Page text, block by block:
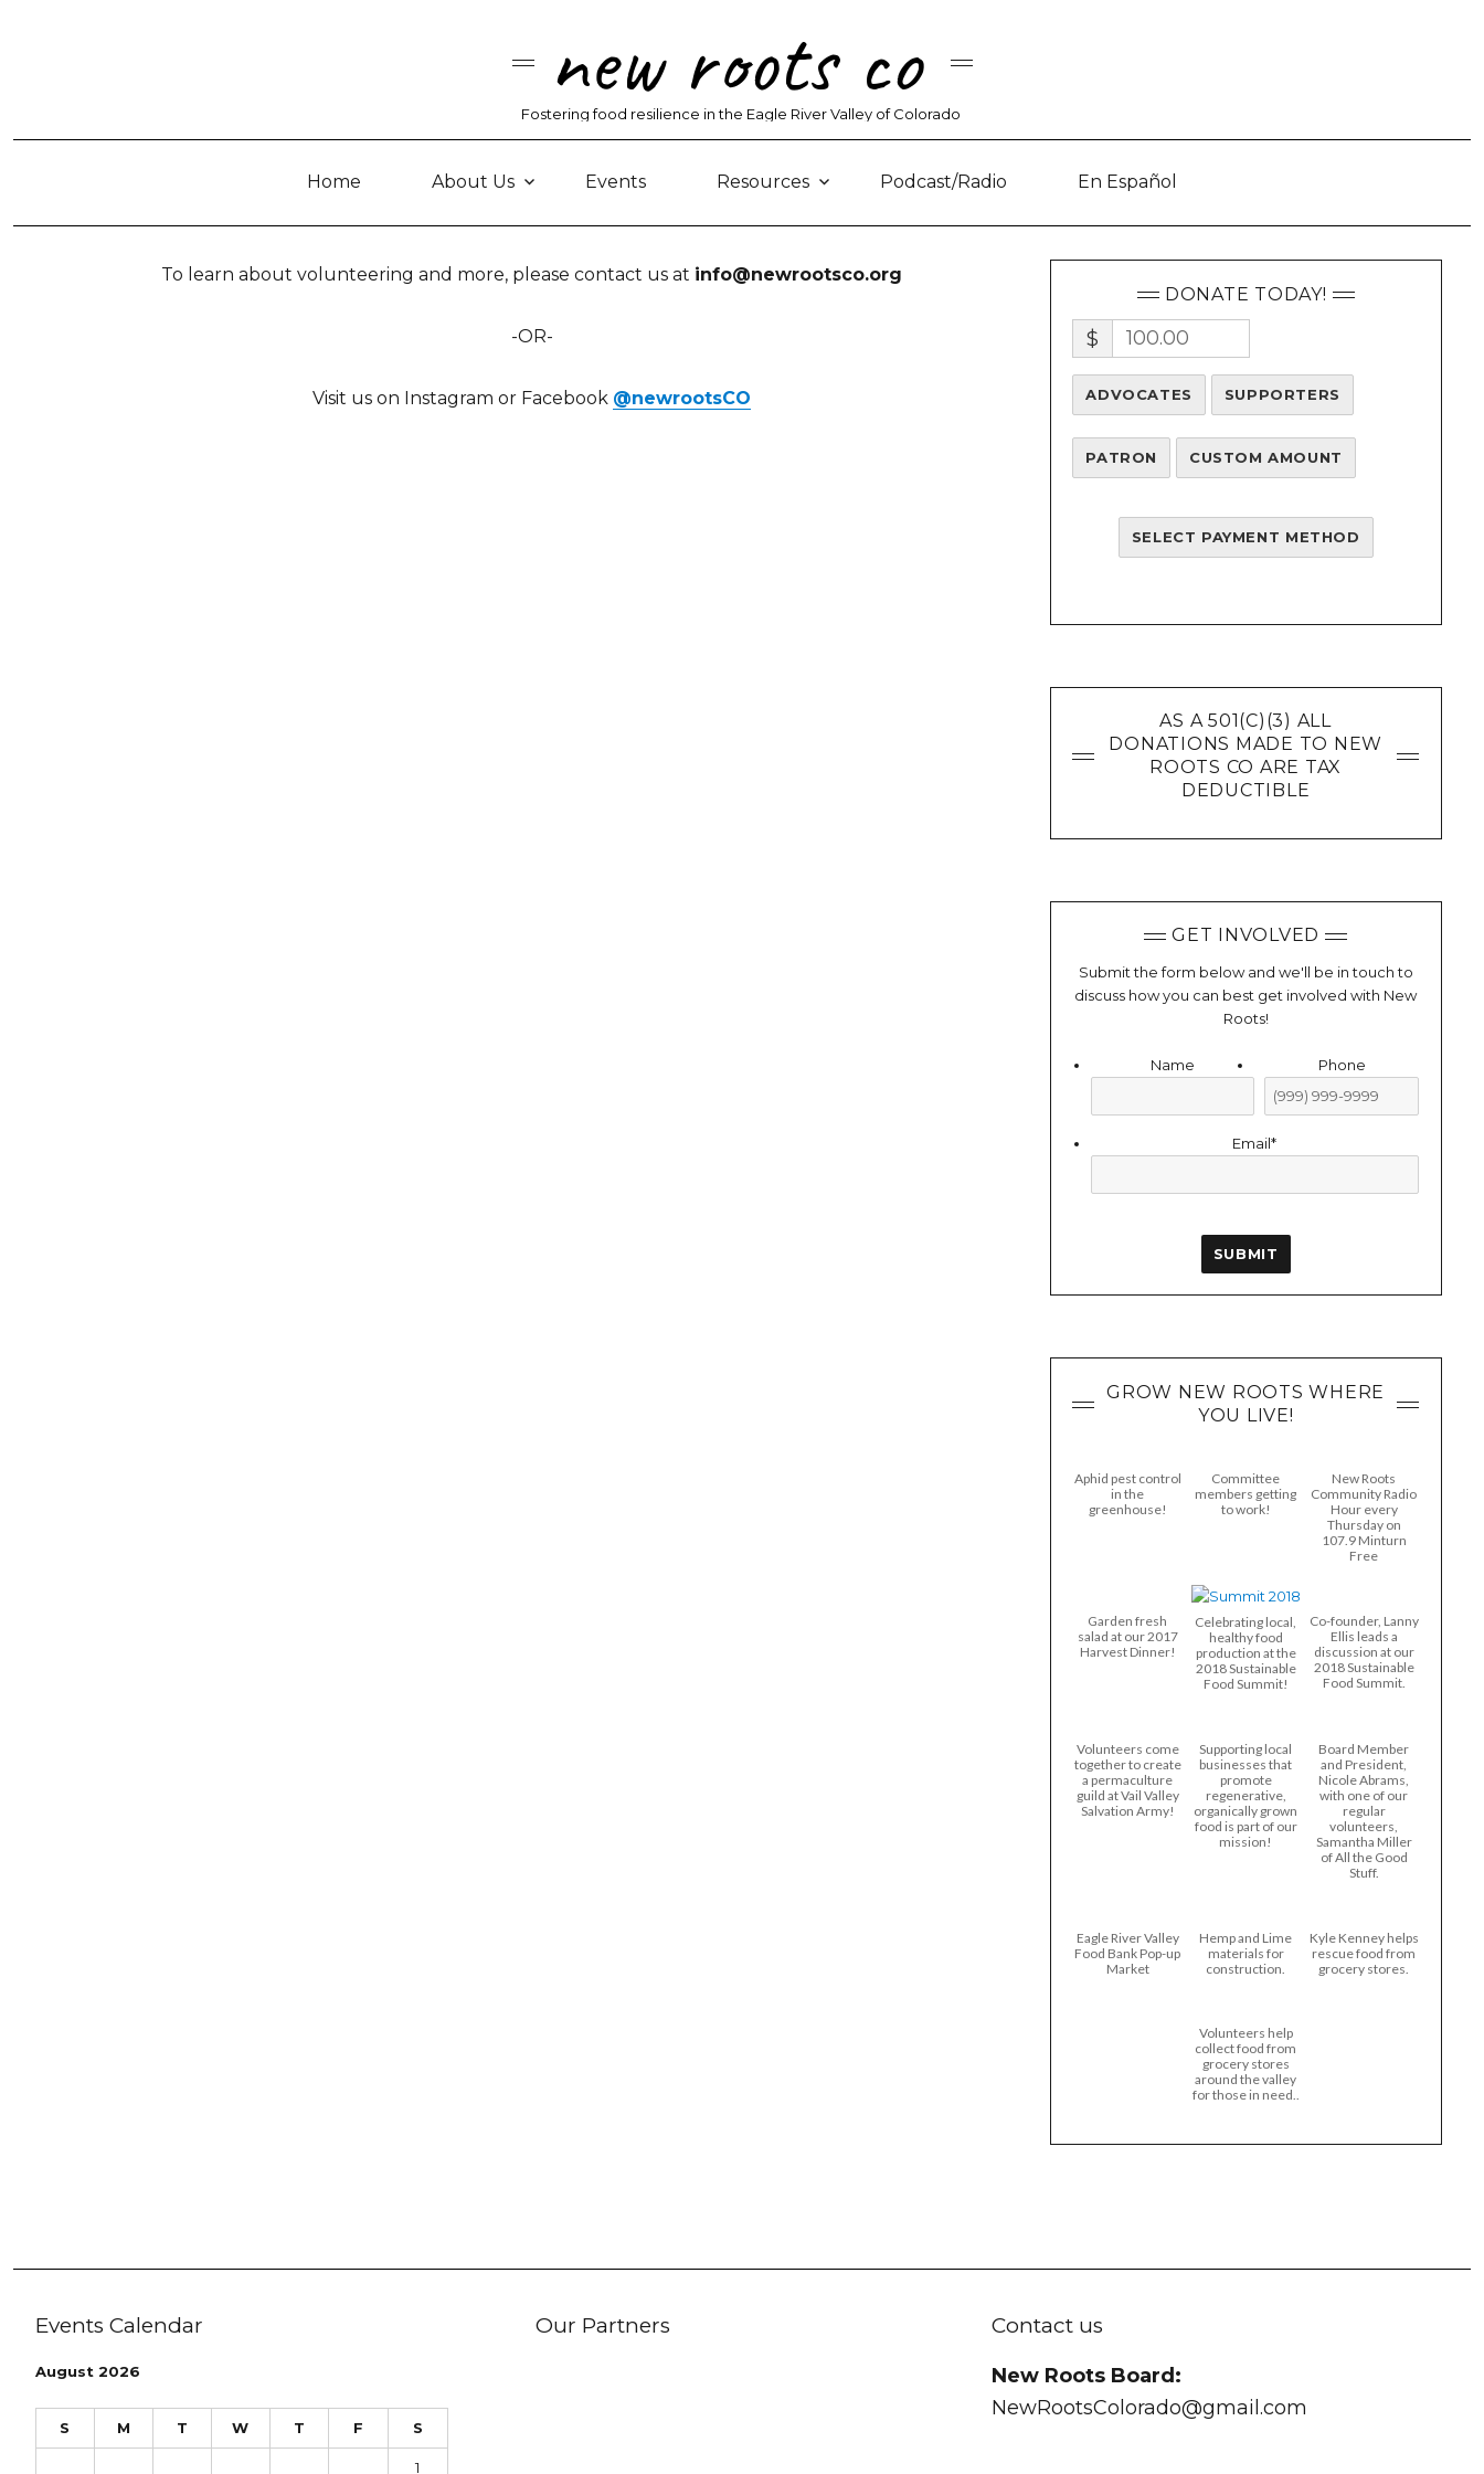
new roots co
Fostering food resilience in the Eagle River Valley of Colorado
Home About Us Events Resources Podcast/Radio En Español
To learn about volunteering and more, please contact us at info@newrootsco.org
-OR-
Visit us on Instagram or Facebook @newrootsCO
DONATE TODAY!
$
ADVOCATES SUPPORTERS
PATRON CUSTOM AMOUNT
SELECT PAYMENT METHOD
AS A 501(C)(3) ALL
DONATIONS MADE TO NEW
ROOTS CO ARE TAX
DEDUCTIBLE
GET INVOLVED
Submit the form below and we'll be in touch to
discuss how you can best get involved with New
Roots!
Name Phone
Email*
SUBMIT
GROW NEW ROOTS WHERE
YOU LIVE!
Aphid pest control
in the
greenhouse!
Committee
members getting
to work!
New Roots
Community Radio
Hour every
Thursday on
107.9 Minturn
Free
Garden fresh
salad at our 2017
Harvest Dinner!
Celebrating local,
healthy food
production at the
2018 Sustainable
Food Summit!
Co-founder, Lanny
Ellis leads a
discussion at our
2018 Sustainable
Food Summit.
Volunteers come
together to create
a permaculture
guild at Vail Valley
Salvation Army!
Supporting local
businesses that
promote
regenerative,
organically grown
food is part of our
mission!
Board Member
and President,
Nicole Abrams,
with one of our
regular
volunteers,
Samantha Miller
of All the Good
Stuff.
Eagle River Valley
Food Bank Pop-up
Market
Hemp and Lime
materials for
construction.
Kyle Kenney helps
rescue food from
grocery stores.
Volunteers help
collect food from
grocery stores
around the valley
for those in need..
Events Calendar
August 2026
S M T W T F S
1
Our Partners Contact us
New Roots Board:
NewRootsColorado@gmail.com